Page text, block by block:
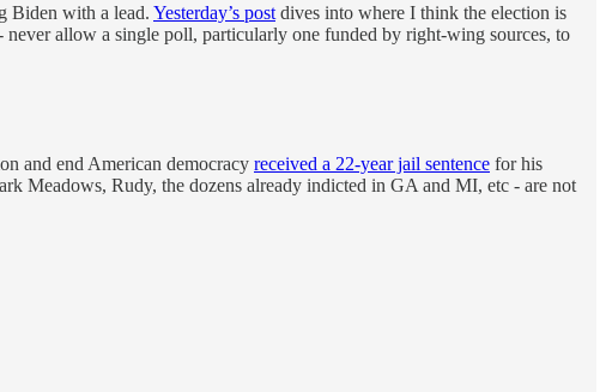
Biden with a lead. Yesterday’s post dives into where I think the election is
allow a single poll, particularly one funded by right-wing sources, to
and end American democracy received a 22-year jail sentence for his
Meadows, Rudy, the dozens already indicted in GA and MI, etc - are not